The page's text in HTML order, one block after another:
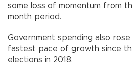
some loss of momentum from
month period.
Government spending also
fastest pace of growth since
elections in 2018.